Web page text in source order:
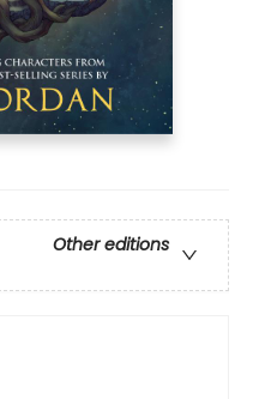
Other editions